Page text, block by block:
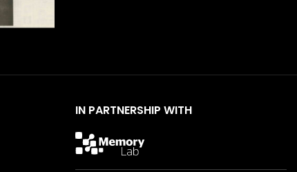
IN PARTNERSHIP WITH